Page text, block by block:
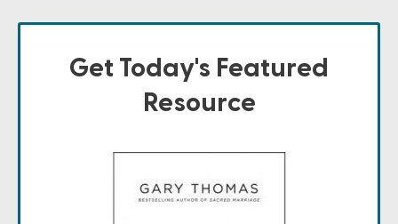
Get Today's Featured
Resource